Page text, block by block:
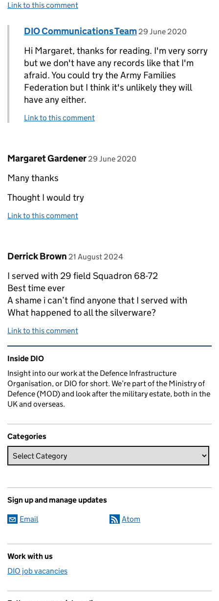
Link to this comment
Replies to Margaret Gardener>
Comment by
DIO Communications Team posted on
29 June 2020
Hi Margaret, thanks for reading. I'm very sorry
but we don't have any records like that I'm
afraid. You could try the Army Families
Federation but I think it's unlikely they will
have any either.
Link to this comment
Comment by
Margaret Gardener posted on
29 June 2020
Many thanks
Thought I would try
Link to this comment
Comment by
Derrick Brown posted on
21 August 2024
I served with 29 field Squadron 68-72
Best time ever
A shame i can’t find anyone that I served with
What happened to all the silverware?
Link to this comment
Related content and links
Inside DIO
Insight into our work at the Defence Infrastructure
Organisation, or DIO for short. We’re part of the Ministry of
Defence (MOD) and look after the military estate, both in the
UK and overseas.
Categories
Sign up and manage updates
Email Atom
Work with us
DIO job vacancies